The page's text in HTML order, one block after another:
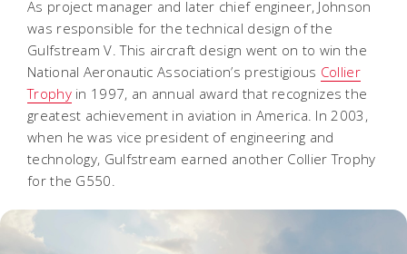
As project manager and later chief engineer, Johnson
was responsible for the technical design of the
Gulfstream V. This aircraft design went on to win the
National Aeronautic Association’s prestigious Collier
Trophyin 1997, an annual award that recognizes the
greatest achievement in aviation in America. In 2003,
when he was vice president of engineering and
technology, Gulfstream earned another Collier Trophy
for the G550.